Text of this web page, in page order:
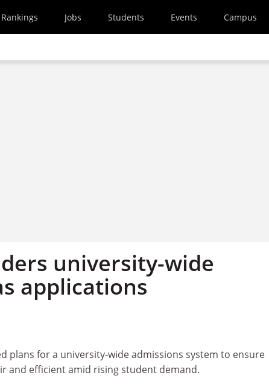
Rankings Jobs Students Events Campus
university-wide
applications
plans for a university-wide admissions system to ensure
and efficient amid rising student demand.